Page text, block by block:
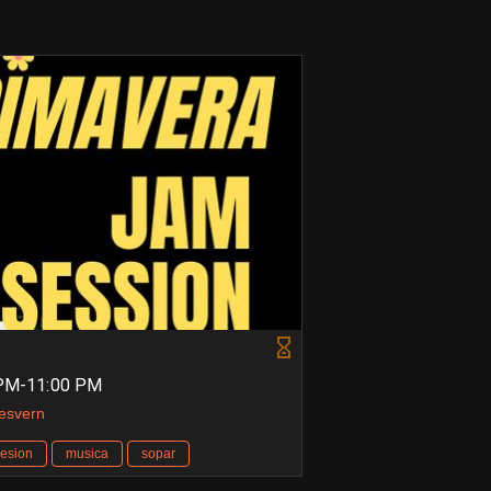
11:00 PM
musica sopar